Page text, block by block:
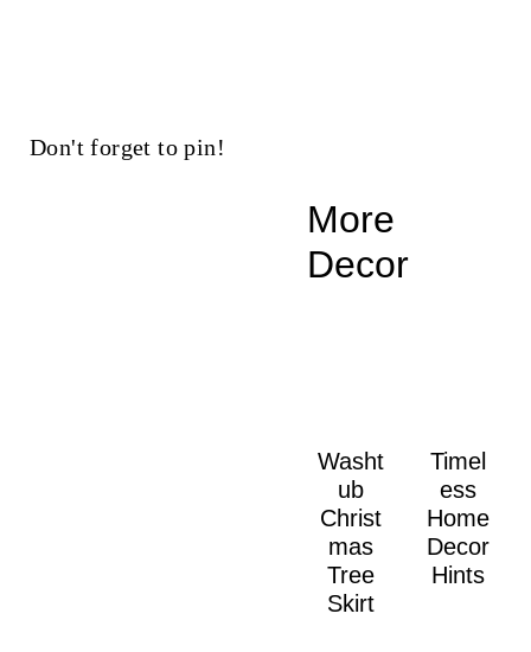
Don't forget to pin!
More
Decor
Washt
ub
Christ
mas
Tree
Skirt
Timel
ess
Home
Decor
Hints